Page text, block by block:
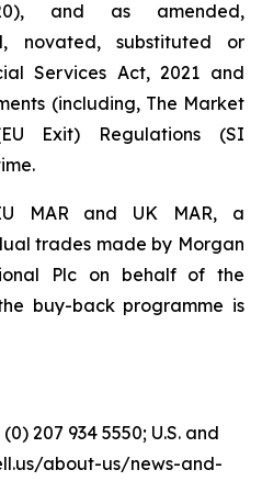
and as amended,
novated, substituted or
Services Act, 2021 and
(including, The Market
Exit) Regulations (SI
MAR and UK MAR, a
trades made by Morgan
Plc on behalf of the
buy-back programme is
207 934 5550; U.S. and
about-us/news-and-